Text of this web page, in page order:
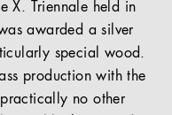
X. Triennale held in
awarded a silver
special wood.
production with the
no other